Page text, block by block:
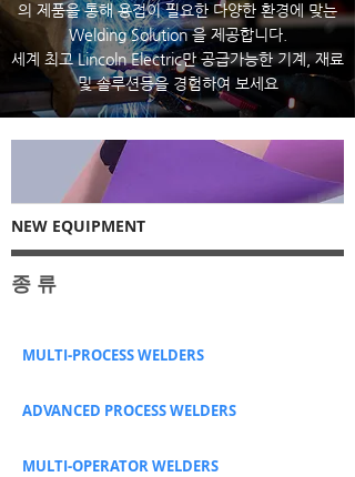
의 제품을 통해 용접이 필요한 다양한 환경에 맞는
Welding Solution 을 제공합니다.
세계 최고 Lincoln Electric만 공급가능한 기계, 재료
및 솔루션등을 경험하여 보세요
MULTI-OPERATOR WELDERS
ADVANCED PROCESS WELDERS
MULTI-PROCESS WELDERS
​종 류
NEW EQUIPMENT